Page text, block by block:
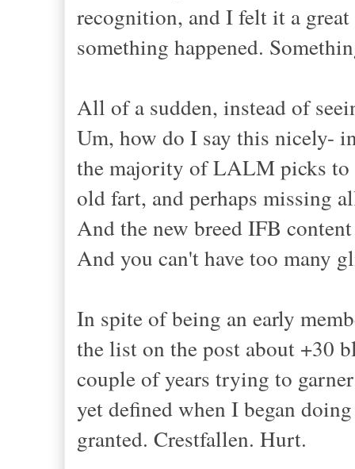
recognition, and I felt it a
something happened.
All of a sudden, instead of
Um, how do I say this nicely-
the majority of LALM picks to
old fart, and perhaps missing
And the new breed IFB
And you can't have too many
In spite of being an early
the list on the post about +30
couple of years trying to
yet defined when I began
granted. Crestfallen. Hurt.